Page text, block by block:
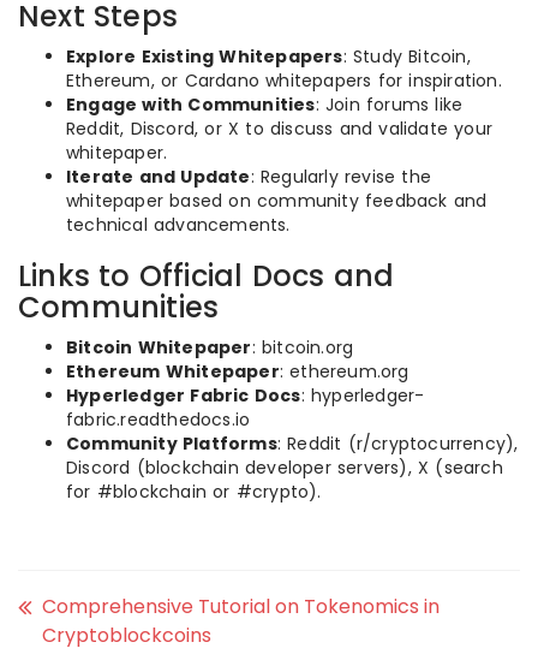
Next Steps
Explore Existing Whitepapers: Study Bitcoin,
Ethereum, or Cardano whitepapers for inspiration.
Engage with Communities: Join forums like
Reddit, Discord, or X to discuss and validate your
whitepaper.
Iterate and Update: Regularly revise the
whitepaper based on community feedback and
technical advancements.
Links to Official Docs and
Communities
Bitcoin Whitepaper: bitcoin.org
Ethereum Whitepaper: ethereum.org
Hyperledger Fabric Docs: hyperledger-
fabric.readthedocs.io
Community Platforms: Reddit (r/cryptocurrency),
Discord (blockchain developer servers), X (search
for #blockchain or #crypto).
Comprehensive Tutorial on Tokenomics in
Cryptoblockcoins